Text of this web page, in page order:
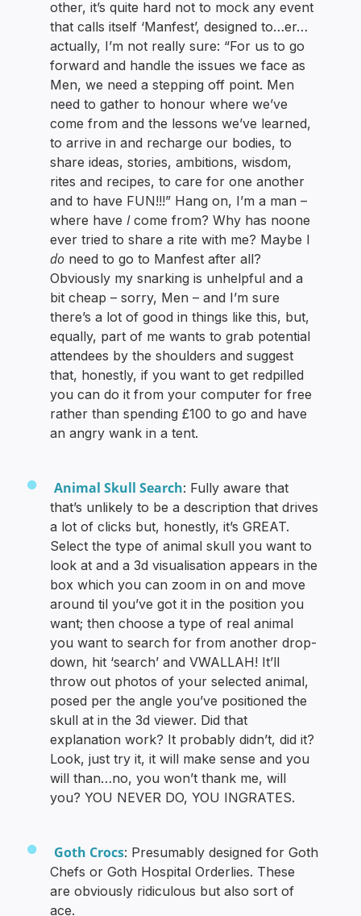
other, it’s quite hard not to mock any event
that calls itself ‘Manfest’, designed to…er…
actually, I’m not really sure: “For us to go
forward and handle the issues we face as
Men, we need a stepping off point. Men
need to gather to honour where we’ve
come from and the lessons we’ve learned,
to arrive in and recharge our bodies, to
share ideas, stories, ambitions, wisdom,
rites and recipes, to care for one another
and to have FUN!!!” Hang on, I’m a man –
where haveIcome from? Why has noone
ever tried to share a rite with me? Maybe I
do need to go to Manfest after all?
Obviously my snarking is unhelpful and a
bit cheap – sorry, Men – and I’m sure
there’s a lot of good in things like this, but,
equally, part of me wants to grab potential
attendees by the shoulders and suggest
that, honestly, if you want to get redpilled
you can do it from your computer for free
rather than spending £100 to go and have
an angry wank in a tent.
Animal Skull Search: Fully aware that
that’s unlikely to be a description that drives
a lot of clicks but, honestly, it’s GREAT.
Select the type of animal skull you want to
look at and a 3d visualisation appears in the
box which you can zoom in on and move
around til you’ve got it in the position you
want; then choose a type of real animal
you want to search for from another drop-
down, hit ‘search’ and VWALLAH! It’ll
throw out photos of your selected animal,
posed per the angle you’ve positioned the
skull at in the 3d viewer. Did that
explanation work? It probably didn’t, did it?
Look, just try it, it will make sense and you
will than…no, you won’t thank me, will
you? YOU NEVER DO, YOU INGRATES.
Goth Crocs: Presumably designed for Goth
Chefs or Goth Hospital Orderlies. These
are obviously ridiculous but also sort of
ace.